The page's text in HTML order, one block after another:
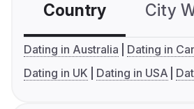
Country City
Dating in Australia
Dating in
Dating in UK
Dating in USA